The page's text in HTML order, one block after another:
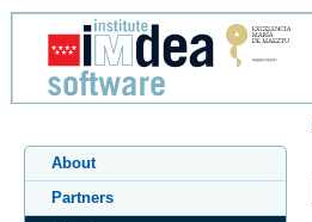
About
Partners